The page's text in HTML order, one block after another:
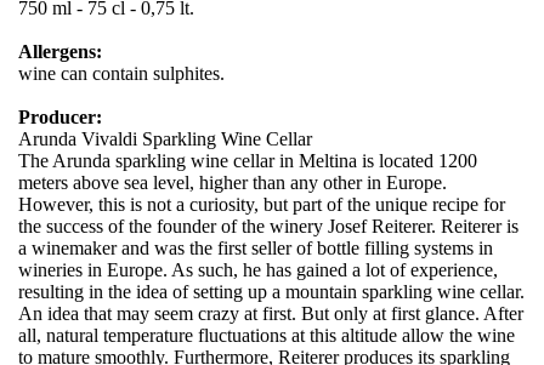
750 ml - 75 cl - 0,75 lt.
Allergens:
wine can contain sulphites.
Producer:
Arunda Vivaldi Sparkling Wine Cellar
The Arunda sparkling wine cellar in Meltina is located 1200
meters above sea level, higher than any other in Europe.
However, this is not a curiosity, but part of the unique recipe for
the success of the founder of the winery Josef Reiterer. Reiterer is
a winemaker and was the first seller of bottle filling systems in
wineries in Europe. As such, he has gained a lot of experience,
resulting in the idea of ​​setting up a mountain sparkling wine cellar.
An idea that may seem crazy at first. But only at first glance. After
all, natural temperature fluctuations at this altitude allow the wine
to mature smoothly. Furthermore, Reiterer produces its sparkling